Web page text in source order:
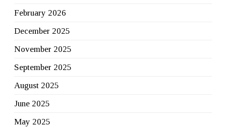
February 2026
December 2025
November 2025
September 2025
August 2025
June 2025
May 2025